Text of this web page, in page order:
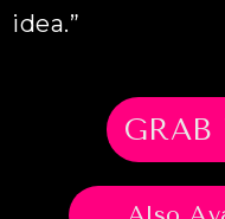
idea.”
GRAB